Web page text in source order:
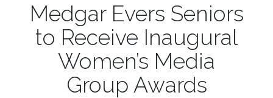
Medgar Evers Seniors
to Receive Inaugural
Women’s Media
Group Awards